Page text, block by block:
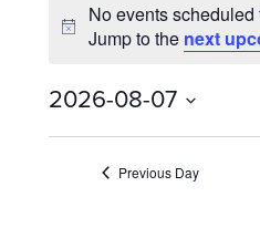
FOR
AUGUST
7,
2026
Notice
No events
Jump to the next
2026-08-07
Previous Day